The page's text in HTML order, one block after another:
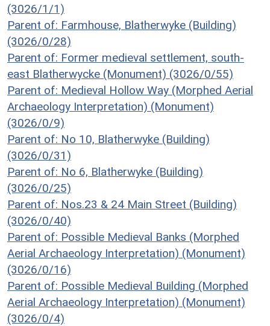
(3026/1/1)
Parent of: Farmhouse, Blatherwyke (Building)
(3026/0/28)
Parent of: Former medieval settlement, south-
east Blatherwycke (Monument) (3026/0/55)
Parent of: Medieval Hollow Way (Morphed Aerial
Archaeology Interpretation) (Monument)
(3026/0/9)
Parent of: No 10, Blatherwyke (Building)
(3026/0/31)
Parent of: No 6, Blatherwyke (Building)
(3026/0/25)
Parent of: Nos.23 & 24 Main Street (Building)
(3026/0/40)
Parent of: Possible Medieval Banks (Morphed
Aerial Archaeology Interpretation) (Monument)
(3026/0/16)
Parent of: Possible Medieval Building (Morphed
Aerial Archaeology Interpretation) (Monument)
(3026/0/4)